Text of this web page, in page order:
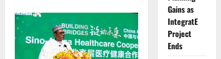
Gains as
IntegratE
Project
Ends